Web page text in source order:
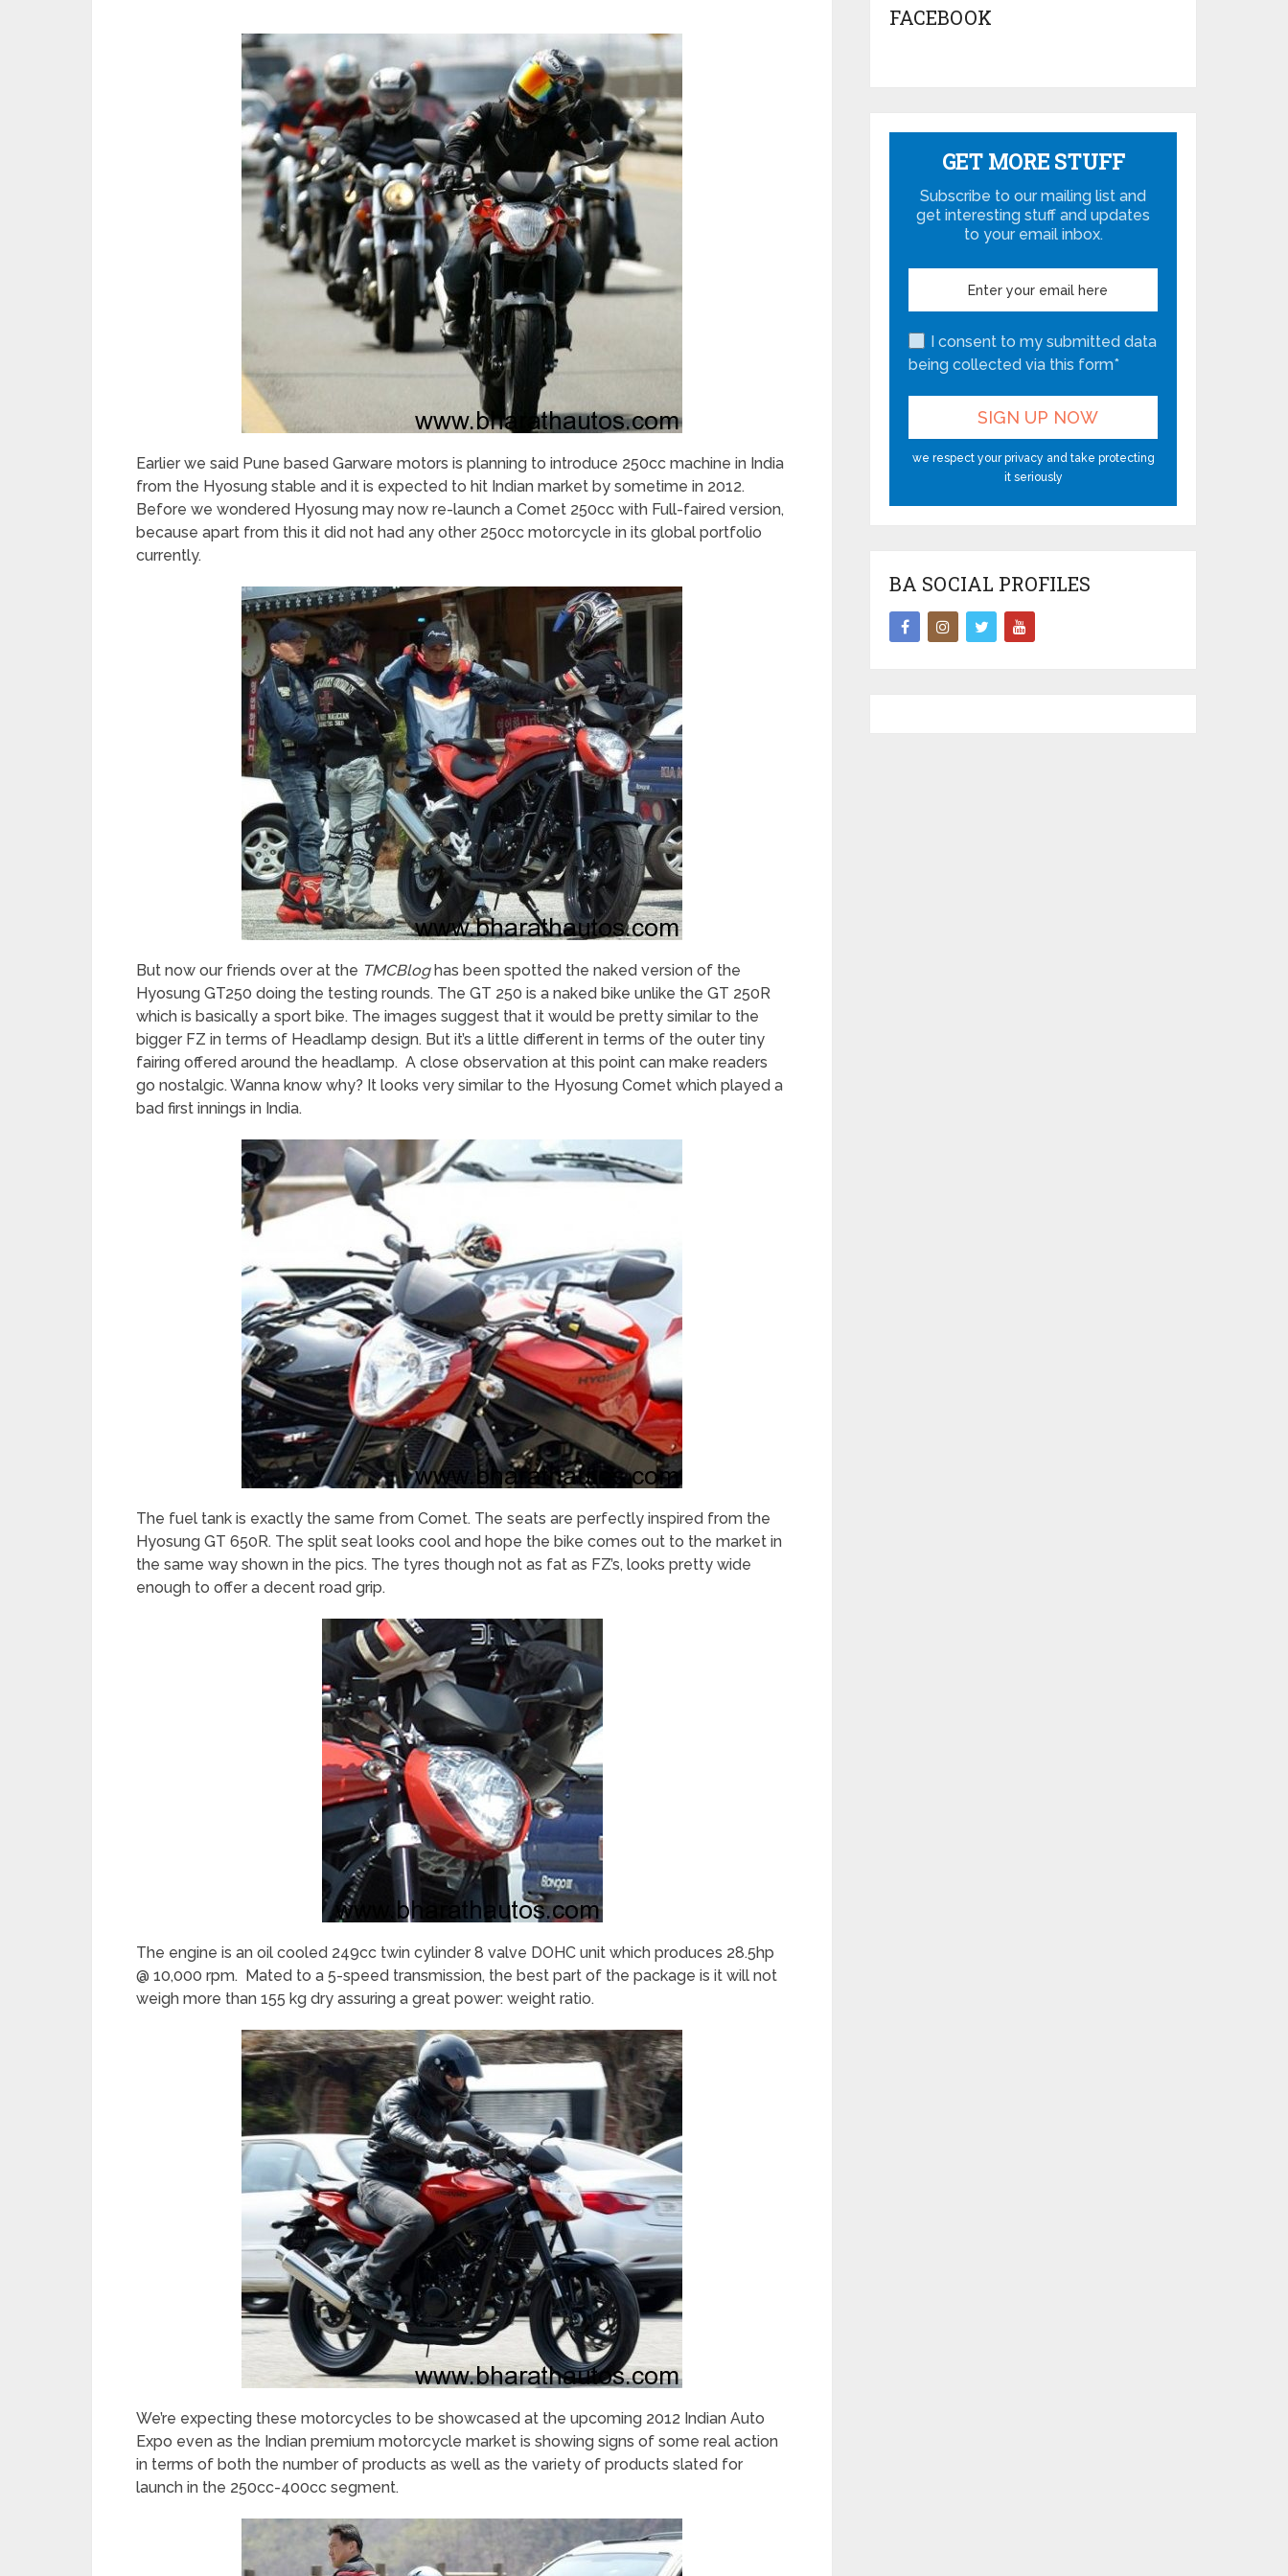
Earlier we said Pune based Garware motors is planning to introduce 250cc machine in India
from the Hyosung stable and it is expected to hit Indian market by sometime in 2012.
Before we wondered Hyosung may now re-launch a Comet 250cc with Full-faired version,
because apart from this it did not had any other 250cc motorcycle in its global portfolio
currently.
But now our friends over at the TMCBloghas been spotted the naked version of the
Hyosung GT250 doing the testing rounds. The GT 250 is a naked bike unlike the GT 250R
which is basically a sport bike. The images suggest that it would be pretty similar to the
bigger FZ in terms of Headlamp design. But it’s a little different in terms of the outer tiny
fairing offered around the headlamp. A close observation at this point can make readers
go nostalgic. Wanna know why? It looks very similar to the Hyosung Comet which played a
bad first innings in India.
The fuel tank is exactly the same from Comet. The seats are perfectly inspired from the
Hyosung GT 650R. The split seat looks cool and hope the bike comes out to the market in
the same way shown in the pics. The tyres though not as fat as FZ’s, looks pretty wide
enough to offer a decent road grip.
The engine is an oil cooled 249cc twin cylinder 8 valve DOHC unit which produces 28.5hp
@ 10,000 rpm. Mated to a 5-speed transmission, the best part of the package is it will not
weigh more than 155 kg dry assuring a great power: weight ratio.
We’re expecting these motorcycles to be showcased at the upcoming 2012 Indian Auto
Expo even as the Indian premium motorcycle market is showing signs of some real action
in terms of both the number of products as well as the variety of products slated for
launch in the 250cc-400cc segment.
FACEBOOK
GET MORE STUFF
Subscribe to our mailing list and
get interesting stuff and updates
to your email inbox.
I consent to my submitted data
being collected via this form*
we respect your privacy and take protecting
it seriously
BA SOCIAL PROFILES